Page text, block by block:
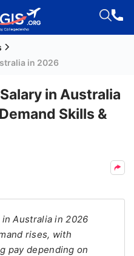
in 2026
in Australia
Skills &
Australia in 2026
rises, with
pay depending on